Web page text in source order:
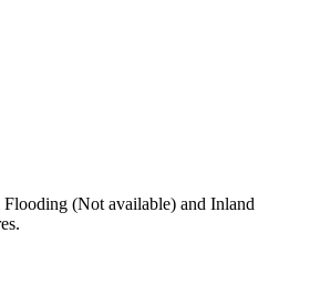
(Not available) and Inland